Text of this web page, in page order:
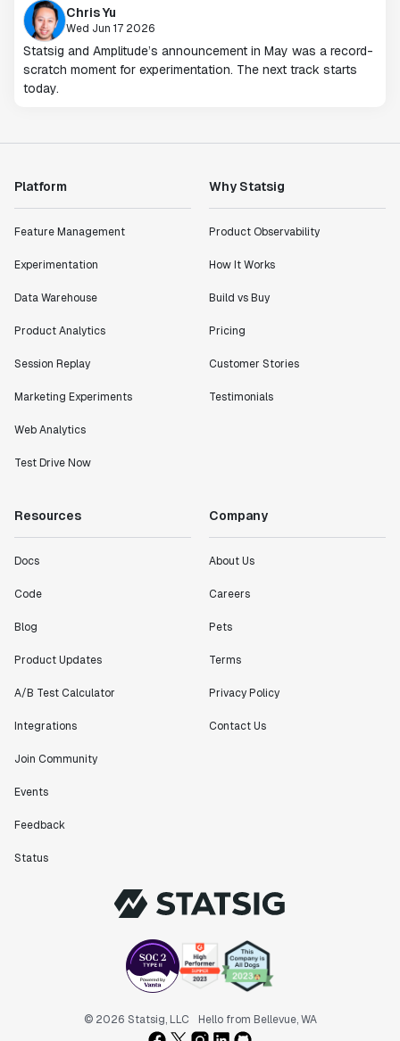
Chris Yu
Wed Jun 17 2026
Statsig and Amplitude’s announcement in May was a record-
scratch moment for experimentation. The next track starts
today.
Platform
Feature Management
Experimentation
Data Warehouse
Product Analytics
Session Replay
Marketing Experiments
Web Analytics
Test Drive Now
Why Statsig
Product Observability
How It Works
Build vs Buy
Pricing
Customer Stories
Testimonials
Resources
Docs
Code
Blog
Product Updates
A/B Test Calculator
Integrations
Join Community
Events
Feedback
Status
Company
About Us
Careers
Pets
Terms
Privacy Policy
Contact Us
© 2026 Statsig, LLC Hello from Bellevue, WA